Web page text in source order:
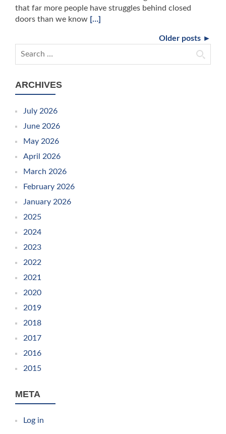
that far more people have struggles behind closed
doors than we know […]
Older posts ►
Search for:
ARCHIVES
July 2026
June 2026
May 2026
April 2026
March 2026
February 2026
January 2026
2025
2024
2023
2022
2021
2020
2019
2018
2017
2016
2015
META
Log in